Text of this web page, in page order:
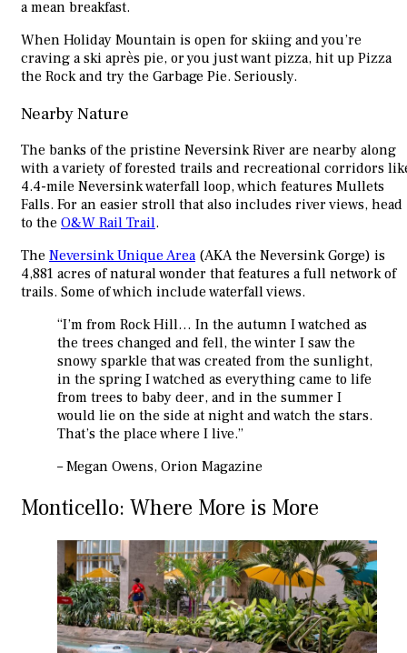
a mean breakfast.
When Holiday Mountain is open for skiing and you’re
craving a ski après pie, or you just want pizza, hit up Pizza
the Rock and try the Garbage Pie. Seriously.
Nearby Nature
The banks of the pristine Neversink River are nearby along
with a variety of forested trails and recreational corridors
4.4-mile Neversink waterfall loop, which features Mullets
Falls. For an easier stroll that also includes river views, head
to the O&W Rail Trail.
The Neversink Unique Area(AKA the Neversink Gorge) is
4,881 acres of natural wonder that features a full network of
trails. Some of which include waterfall views.
“I’m from Rock Hill… In the autumn I watched as
the trees changed and fell, the winter I saw the
snowy sparkle that was created from the sunlight,
in the spring I watched as everything came to life
from trees to baby deer, and in the summer I
would lie on the side at night and watch the stars.
That’s the place where I live.”
– Megan Owens, Orion Magazine
Monticello: Where More is More